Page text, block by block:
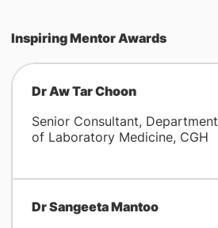
Inspiring Mentor Awards
Dr Aw Tar Choon
Senior Consultant, Department
of Laboratory Medicine, CGH
Dr Sangeeta Mantoo